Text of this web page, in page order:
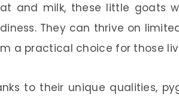
and milk, these little goats
They can thrive on
a practical choice for those
to their unique qualities,